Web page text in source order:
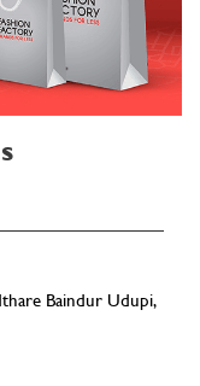
Baindur Udupi,